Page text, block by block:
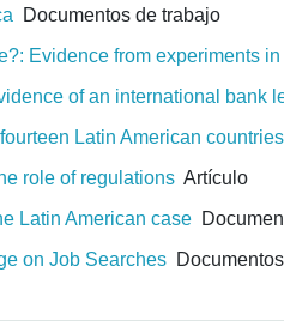
Documentos de trabajo
Evidence from experiments
of an international bank
Latin American countries
role of regulations Artículo
Latin American case
on Job Searches